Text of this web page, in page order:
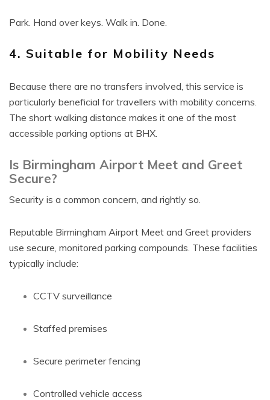
Park. Hand over keys. Walk in. Done.
4. Suitable for Mobility Needs
Because there are no transfers involved, this service is
particularly beneficial for travellers with mobility concerns.
The short walking distance makes it one of the most
accessible parking options at BHX.
Is Birmingham Airport Meet and Greet
Secure?
Security is a common concern, and rightly so.
Reputable Birmingham Airport Meet and Greet providers
use secure, monitored parking compounds. These facilities
typically include:
CCTV surveillance
Staffed premises
Secure perimeter fencing
Controlled vehicle access